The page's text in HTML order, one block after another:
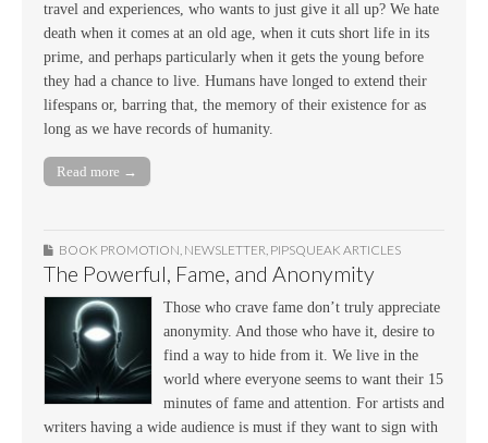
travel and experiences, who wants to just give it all up? We hate
death when it comes at an old age, when it cuts short life in its
prime, and perhaps particularly when it gets the young before
they had a chance to live. Humans have longed to extend their
lifespans or, barring that, the memory of their existence for as
long as we have records of humanity.
Read more →
BOOK PROMOTION NEWSLETTER PIPSQUEAK ARTICLES
The Powerful, Fame, and Anonymity
Those who crave fame don’t truly appreciate
anonymity. And those who have it, desire to
find a way to hide from it. We live in the
world where everyone seems to want their 15
minutes of fame and attention. For artists and
writers having a wide audience is must if they want to sign with